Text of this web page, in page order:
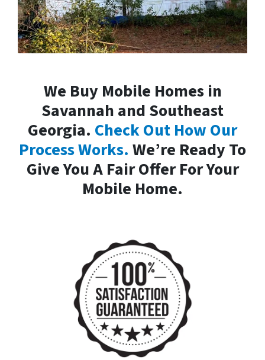
We Buy Mobile Homes in
Savannah and Southeast
Georgia. Check Out How Our
Process Works. We’re Ready To
Give You A Fair Offer For Your
Mobile Home.